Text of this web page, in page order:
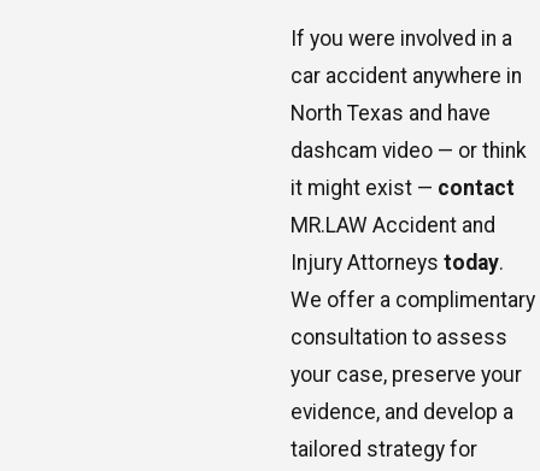
If you were involved in a
car accident anywhere in
North Texas and have
dashcam video — or think
it might exist — contact
MR.LAW Accident and
Injury Attorneys today.
We offer a complimentary
consultation to assess
your case, preserve your
evidence, and develop a
tailored strategy for